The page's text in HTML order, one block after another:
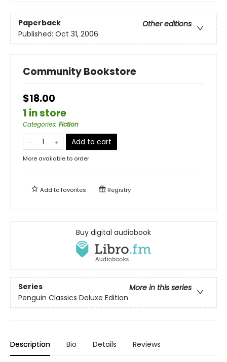
Paperback
Other editions
Published: Oct 31, 2006
Community Bookstore
$18.00
1 in store
Categories: Fiction
Add to cart
More available to order
Add tofavorites Registry
Buy digital audiobook
Series
More in this series
Penguin Classics Deluxe Edition
Description Bio Details Reviews